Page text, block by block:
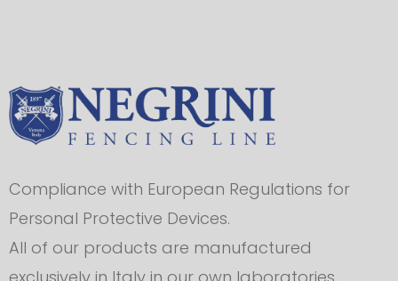
Compliance with European Regulations for
Personal Protective Devices.
All of our products are manufactured